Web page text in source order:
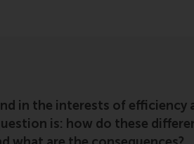
in the interests of efficiency
is: how do these